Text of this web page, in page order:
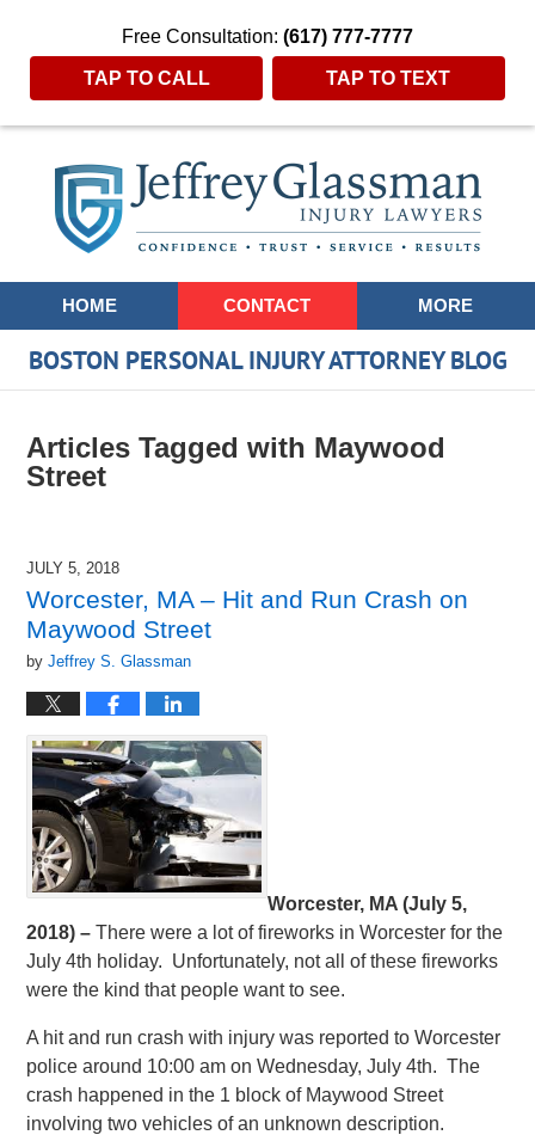
Free Consultation: (617) 777-7777
TAP TO CALL TAP TO TEXT
Navigation
HOME CONTACT MORE
BOSTON PERSONAL INJURY ATTORNEY BLOG
Articles Tagged with Maywood
Street
JULY 5, 2018
Worcester, MA – Hit and Run Crash on
Maywood Street
byJeffrey S. Glassman
Worcester, MA (July 5,
2018) – There were a lot of fireworks in Worcester for the
July 4th holiday. Unfortunately, not all of these fireworks
were the kind that people want to see.
A hit and run crash with injury was reported to Worcester
police around 10:00 am on Wednesday, July 4th. The
crash happened in the 1 block of Maywood Street
involving two vehicles of an unknown description.